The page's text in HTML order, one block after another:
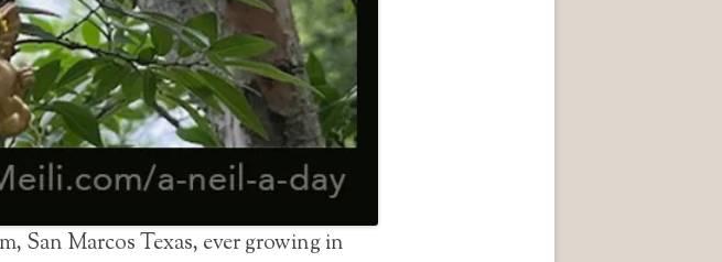
San Marcos Texas, ever growing in